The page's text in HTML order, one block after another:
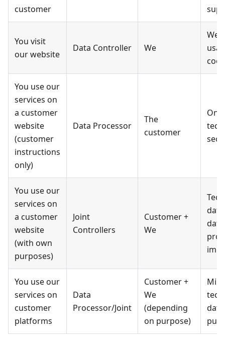
customer
You visit
our website
Data Controller We
You use our
services on
a customer
website
(customer
instructions
only)
Data Processor
The
customer
Only
You use our
services on
a customer
website
(with own
purposes)
Joint
Controllers
Customer +
We
You use our
services on
customer
platforms
Data
Processor/Joint
Customer +
We
(depending
on purpose)